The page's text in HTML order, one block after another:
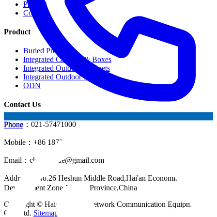
Product
Contact
Product
Buried Products
Integrated Cabinets & Boxes
Integrated Outdoor Cabinets
Integrated Outdoor Shelter
ODN
Contact Us
Phone：021-57471000
Mobile：+86 18721624519
Email： chinahuijue@gmail.com
Address：No.26 Heshun Middle Road,Hai'an Economic
Development Zone,Jiangsu Province,China
Copyright © Haian Huijue Network Communication Equipment
Co., Ltd. Sitemap
Phone